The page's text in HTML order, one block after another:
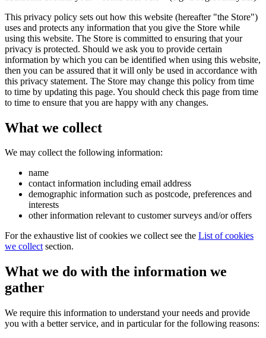
This privacy policy sets out how this website (hereafter "the Store")
uses and protects any information that you give the Store while
using this website. The Store is committed to ensuring that your
privacy is protected. Should we ask you to provide certain
information by which you can be identified when using this website,
then you can be assured that it will only be used in accordance with
this privacy statement. The Store may change this policy from time
to time by updating this page. You should check this page from time
to time to ensure that you are happy with any changes.
What we collect
We may collect the following information:
name
contact information including email address
demographic information such as postcode, preferences and
interests
other information relevant to customer surveys and/or offers
For the exhaustive list of cookies we collect see the List of cookies
we collectsection.
What we do with the information we
gather
We require this information to understand your needs and provide
you with a better service, and in particular for the following reasons: